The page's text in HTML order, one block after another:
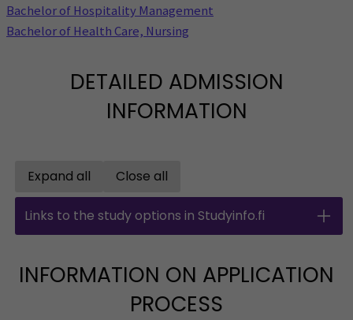
Bachelor of Hospitality Management
Bachelor of Health Care, Nursing
DETAILED ADMISSION
INFORMATION
Expand all Close all
Links to the study options in Studyinfo.fi
INFORMATION ON APPLICATION
PROCESS